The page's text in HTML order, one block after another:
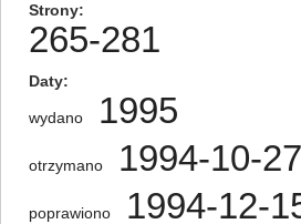
Strony
265-281
Daty
wydano 1995
otrzymano 1994-10-27
poprawiono 1994-12-